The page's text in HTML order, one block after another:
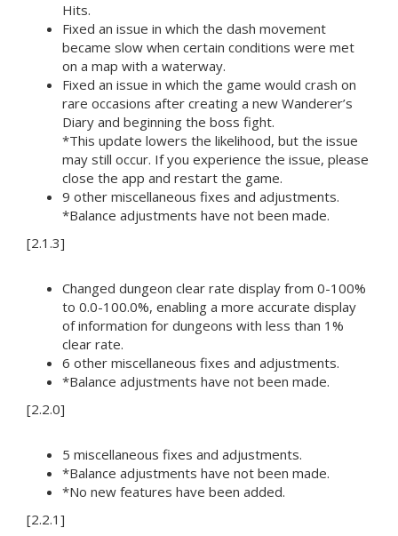
Hits.
Fixed an issue in which the dash movement
became slow when certain conditions were met
on a map with a waterway.
Fixed an issue in which the game would crash on
rare occasions after creating a new Wanderer’s
Diary and beginning the boss fight.
*This update lowers the likelihood, but the issue
may still occur. If you experience the issue, please
close the app and restart the game.
9 other miscellaneous fixes and adjustments.
*Balance adjustments have not been made.
[2.1.3]
Changed dungeon clear rate display from 0-100%
to 0.0-100.0%, enabling a more accurate display
of information for dungeons with less than 1%
clear rate.
6 other miscellaneous fixes and adjustments.
*Balance adjustments have not been made.
[2.2.0]
5 miscellaneous fixes and adjustments.
*Balance adjustments have not been made.
*No new features have been added.
[2.2.1]